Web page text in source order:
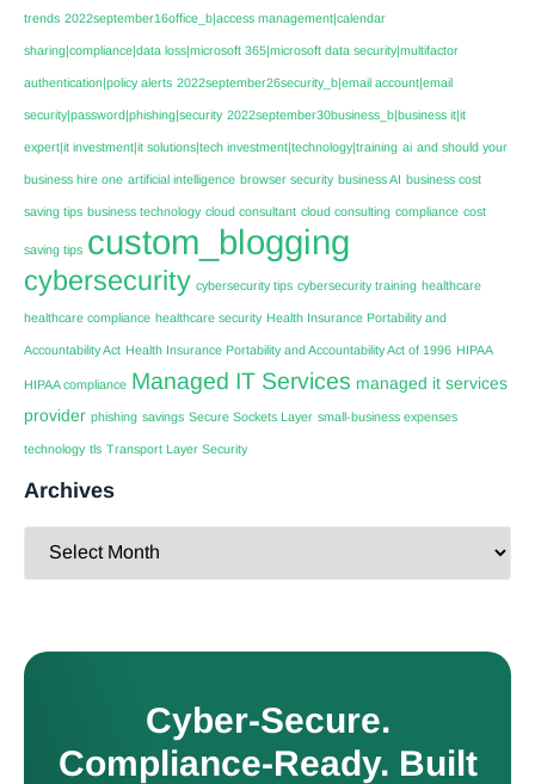
trends 2022september16office_b|access management|calendar
sharing|compliance|data loss|microsoft 365|microsoft data security|multifactor
authentication|policy alerts 2022september26security_b|email account|email
security|password|phishing|security 2022september30business_b|business it|it
expert|it investment|it solutions|tech investment|technology|training ai and should your
business hire one artificial intelligence browser security business AI business cost
saving tips business technology cloud consultant cloud consulting compliance cost
saving tips custom_blogging
cybersecurity cybersecurity tips cybersecurity training healthcare
healthcare compliance healthcare security Health Insurance Portability and
Accountability Act Health Insurance Portability and Accountability Act of 1996 HIPAA
HIPAA compliance Managed IT Services managed it services
provider phishing savings Secure Sockets Layer small-business expenses
technology tls Transport Layer Security
Archives
Cyber-Secure.
Compliance-Ready. Built